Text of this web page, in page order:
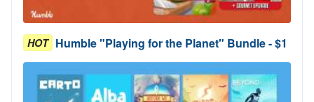
HOT Humble "Playing for the Planet" Bundle - $1